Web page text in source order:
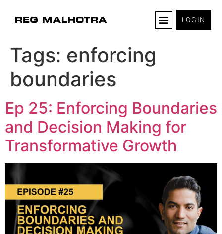
LOGIN
Tags: enforcing
boundaries
Ep 25: Enforcing Boundaries
and Decision Making for
Transformative Growth